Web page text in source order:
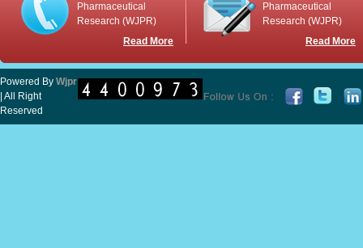
Pharmaceutical
Research (WJPR)
Read More
Pharmaceutical
Research (WJPR)
Read More
Powered By Wjpr
| All Right
Reserved